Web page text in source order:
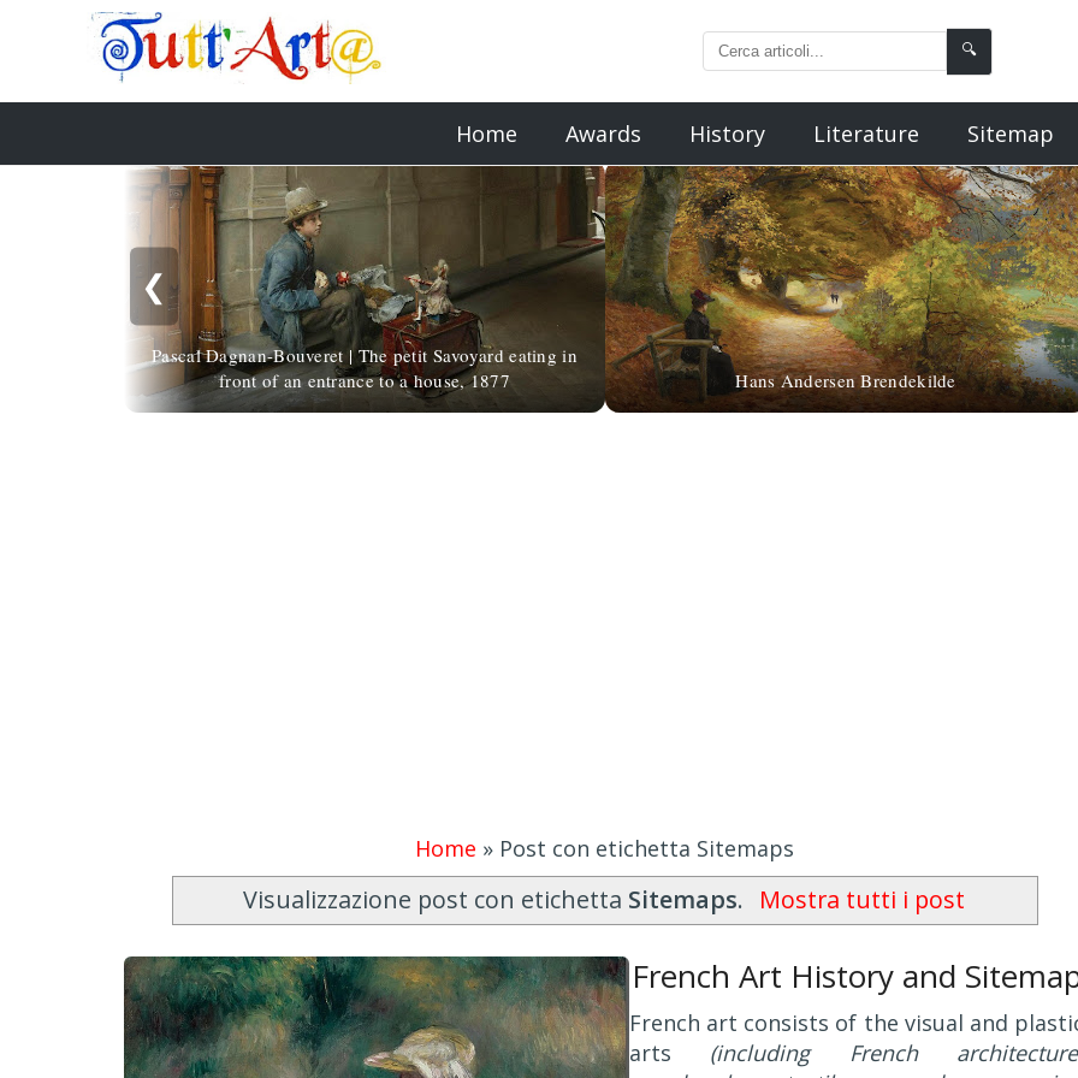
🔍
Home Awards History Literature Sitemap
❮
Pascal Dagnan-Bouveret | The petit Savoyard eating in
front of an entrance to a house, 1877
Hans Andersen Brendekilde
Home » Post con etichetta Sitemaps
Visualizzazione post con etichetta Sitemaps. Mostra tutti i post
French Art History and
French art consists of the visual and
arts (including French